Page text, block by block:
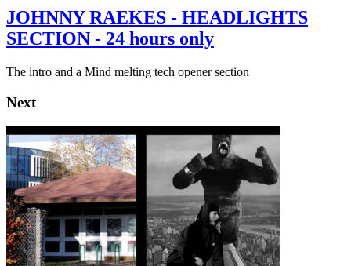
JOHNNY RAEKES - HEADLIGHTS
SECTION - 24 hours only
The intro and a Mind melting tech opener section
Next